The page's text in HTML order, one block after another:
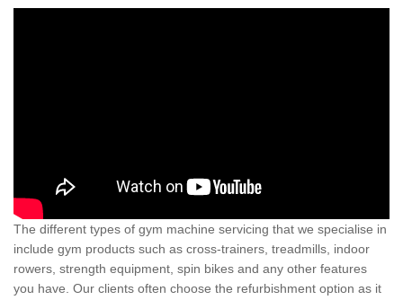
The different types of gym machine servicing that we specialise in
include gym products such as cross-trainers, treadmills, indoor
rowers, strength equipment, spin bikes and any other features
you have. Our clients often choose the refurbishment option as it